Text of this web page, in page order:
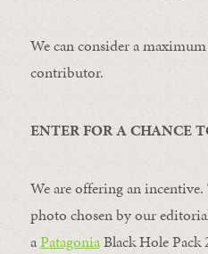
We can consider a
contributor.
ENTER FOR A CHANCE
We are offering an
photo chosen by our
aPatagoniaBlack Hole Pack